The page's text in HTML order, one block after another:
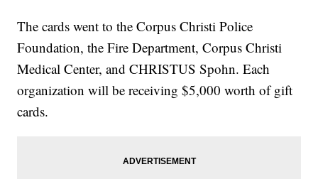
The cards went to the Corpus Christi Police
Foundation, the Fire Department, Corpus Christi
Medical Center, and CHRISTUS Spohn. Each
organization will be receiving $5,000 worth of gift
cards.